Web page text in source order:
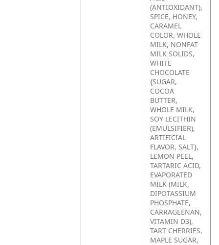
(ANTIOXIDANT),
SPICE, HONEY,
CARAMEL
COLOR, WHOLE
MILK, NONFAT
MILK SOLIDS,
WHITE
CHOCOLATE
{SUGAR,
COCOA
BUTTER,
WHOLE MILK,
SOY LECITHIN
(EMULSIFIER),
ARTIFICIAL
FLAVOR, SALT},
LEMON PEEL,
TARTARIC ACID,
EVAPORATED
MILK (MILK,
DIPOTASSIUM
PHOSPHATE,
CARRAGEENAN,
VITAMIN D3),
TART CHERRIES,
MAPLE SUGAR,